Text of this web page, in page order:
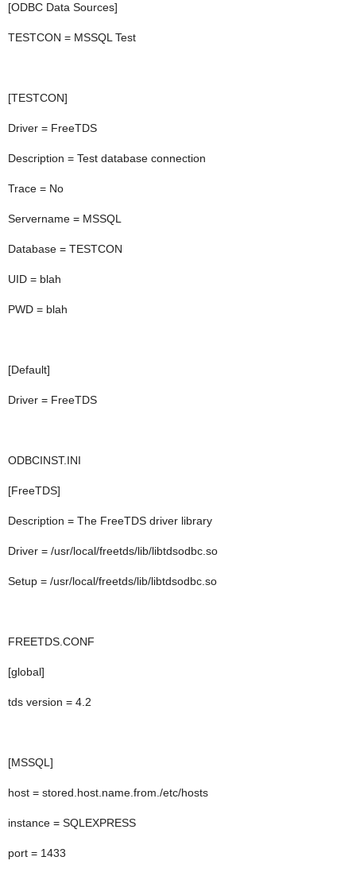
[ODBC Data Sources]
TESTCON = MSSQL Test
[TESTCON]
Driver = FreeTDS
Description = Test database connection
Trace = No
Servername = MSSQL
Database = TESTCON
UID = blah
PWD = blah
[Default]
Driver = FreeTDS
ODBCINST.INI
[FreeTDS]
Description = The FreeTDS driver library
Driver = /usr/local/freetds/lib/libtdsodbc.so
Setup = /usr/local/freetds/lib/libtdsodbc.so
FREETDS.CONF
[global]
tds version = 4.2
[MSSQL]
host = stored.host.name.from./etc/hosts
instance = SQLEXPRESS
port = 1433